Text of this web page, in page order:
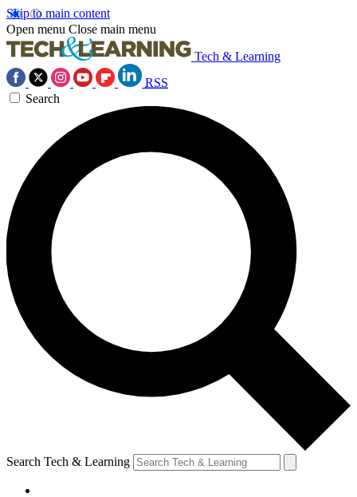
Skip to main content
Open menu Close main menu
Tech & Learning
RSS
Search
Search Tech & Learning